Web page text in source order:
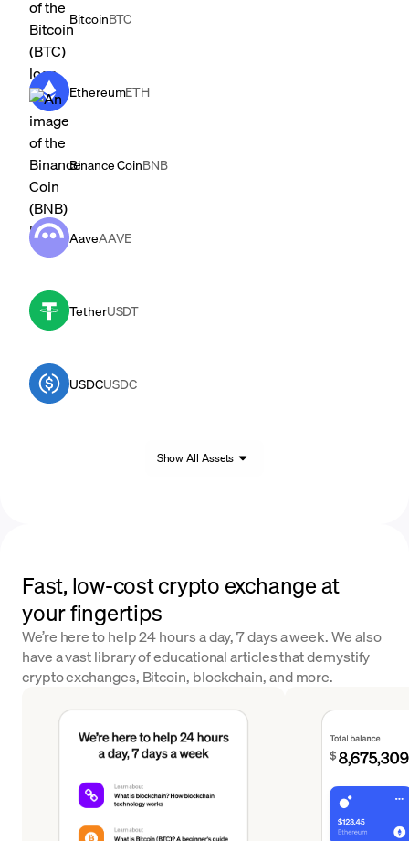
BitcoinBTC
EthereumETH
Binance CoinBNB
AaveAAVE
TetherUSDT
USDCUSDC
Show All Assets
Fast, low-cost crypto exchange at
your fingertips
We’re here to help 24 hours a day, 7 days a week. We also
have a vast library of educational articles that demystify
crypto exchanges, Bitcoin, blockchain, and more.